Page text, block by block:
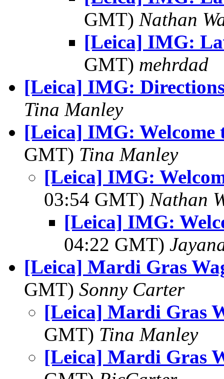
GMT) Nathan
[Leica] IMG:
GMT) mehrdad
[Leica] IMG:
Tina Manley
[Leica] IMG: Welcome
GMT) Tina Manley
[Leica] IMG:
03:54 GMT) Nathan
[Leica] IMG:
04:22 GMT)
[Leica] Mardi Gras
GMT) Sonny Carter
[Leica] Mardi Gras
GMT) Tina Manley
[Leica] Mardi Gras